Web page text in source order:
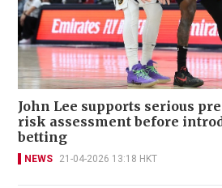
John Lee supports serious
risk assessment before
betting
NEWS 21-04-2026 13:18 HKT